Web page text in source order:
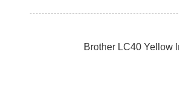
Brother LC40 Yellow